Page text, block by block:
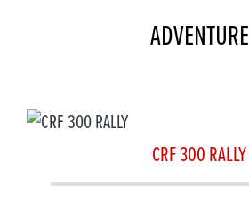
ADVENTURE
CRF 300 RALLY